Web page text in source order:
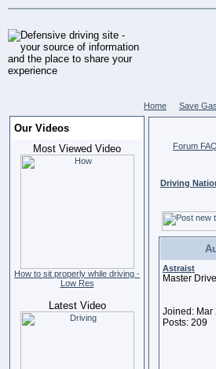
Home Save Gas
Our Videos
Most Viewed Video
How to sit properly while driving -
Low Res
Latest Video
Forum FAQ
Driving
Astraist
Master
Joined: Mar
Posts: 209